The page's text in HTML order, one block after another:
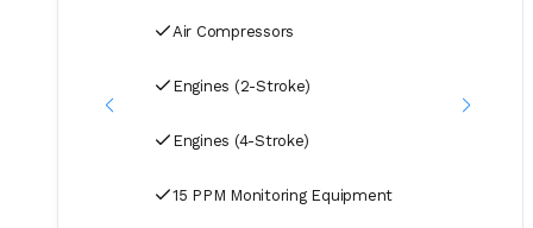
Air Compressors
Engines (2-Stroke)
Engines (4-Stroke)
15 PPM Monitoring Equipment